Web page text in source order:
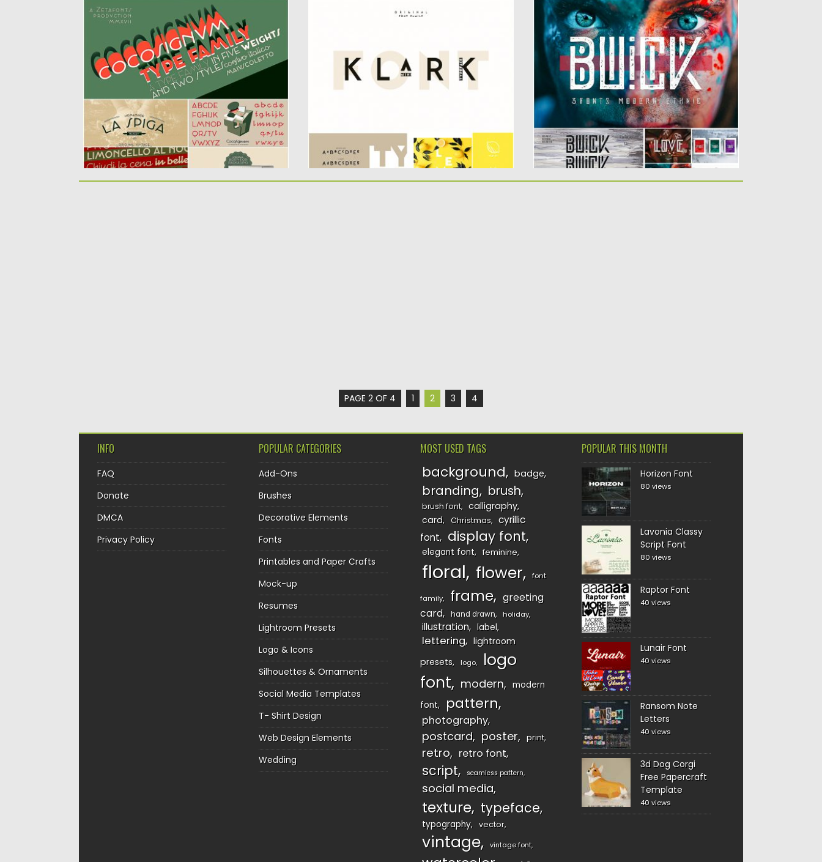
COCOSIGNUM 10 FONTS
Cocosignum takes inspiration from the
typography of the italian thirties. The...
20.05.2019 bySpread
20.05.2019
KLARK SANS SERIF FONT FAMILY
according to current trends and...
10.05.2019
Spread
BUICK FONT
Ethnic, Futuristic and Bold, Buick is a modern
unique font family....
Posted on10.04.2019 bySpread
Updated on 10.04.2019
PAGE 2 OF 4 1 2 3 4
INFO
FAQ
Donate
DMCA
Privacy Policy
POPULAR CATEGORIES
Add-Ons
Brushes
Decorative Elements
Fonts
Printables and Paper Crafts
Mock-up
Resumes
Lightroom Presets
Logo & Icons
Silhouettes & Ornaments
Social Media Templates
T- Shirt Design
Web Design Elements
Wedding
MOST USED TAGS
background badge
branding brush
brush font
calligraphy
card
Christmas
cyrillic
font
display font
elegant font feminine
floral flower font
family frame
greeting
card
hand drawn holiday
illustration label
lettering
lightroom
presets
logo
logo
font
modern
modern
font
pattern
photography
postcard poster print
retro retro font
script seamless pattern
social media
texture typeface
typography vector
vintage vintage font
POPULAR THIS MONTH
Horizon Font
80 views
Lavonia Classy
Script Font
80 views
Raptor Font
40 views
Lunair Font
40 views
Ransom Note
Letters
40 views
3d Dog Corgi
Free Papercraft
Template
40 views